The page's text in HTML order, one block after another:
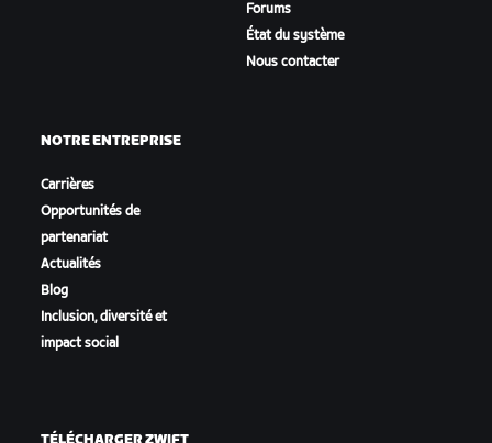
Forums
État du système
Nous contacter
NOTRE ENTREPRISE
Carrières
Opportunités de
partenariat
Actualités
Blog
Inclusion, diversité et
impact social